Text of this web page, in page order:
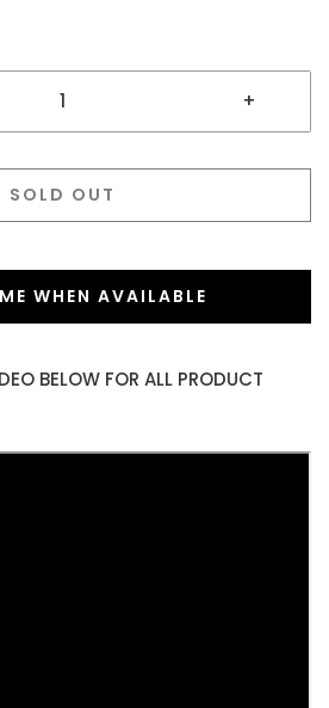
+
SOLD OUT
WHEN AVAILABLE
BELOW FOR ALL PRODUCT